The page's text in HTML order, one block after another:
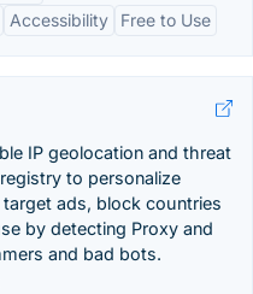
Accessibility Free to Use
IP geolocation and threat
to personalize
ads, block countries
by detecting Proxy and
and bad bots.